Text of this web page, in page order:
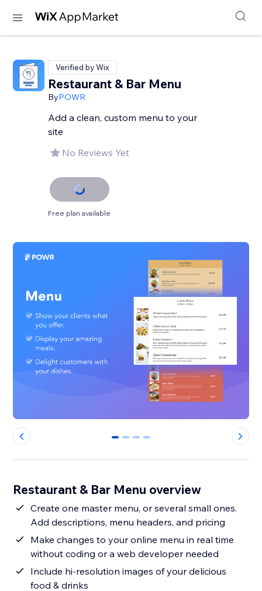
Verified by Wix
Restaurant & Bar Menu
ByPOWR
Add a clean, custom menu to your
site
No Reviews Yet
Free plan available
0 1 2 3
Restaurant & Bar Menu overview
Create one master menu, or several small ones.
Add descriptions, menu headers, and pricing
Make changes to your online menu in real time
without coding or a web developer needed
Include hi-resolution images of your delicious
food & drinks